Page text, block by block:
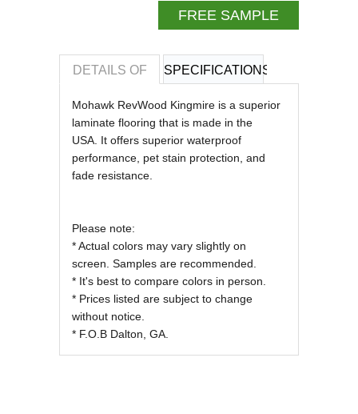
FREE SAMPLE
DETAILS OF SPECIFICATIONS
REVIEWS OF
Mohawk RevWood Kingmire is a superior
laminate flooring that is made in the
USA. It offers superior waterproof
performance, pet stain protection, and
fade resistance.
Please note:
* Actual colors may vary slightly on
screen. Samples are recommended.
* It's best to compare colors in person.
* Prices listed are subject to change
without notice.
* F.O.B Dalton, GA.